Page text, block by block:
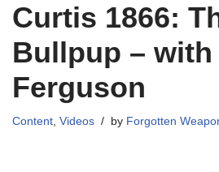
Curtis 1866:
Bullpup –
Ferguson
Content, Videos by Forgotten